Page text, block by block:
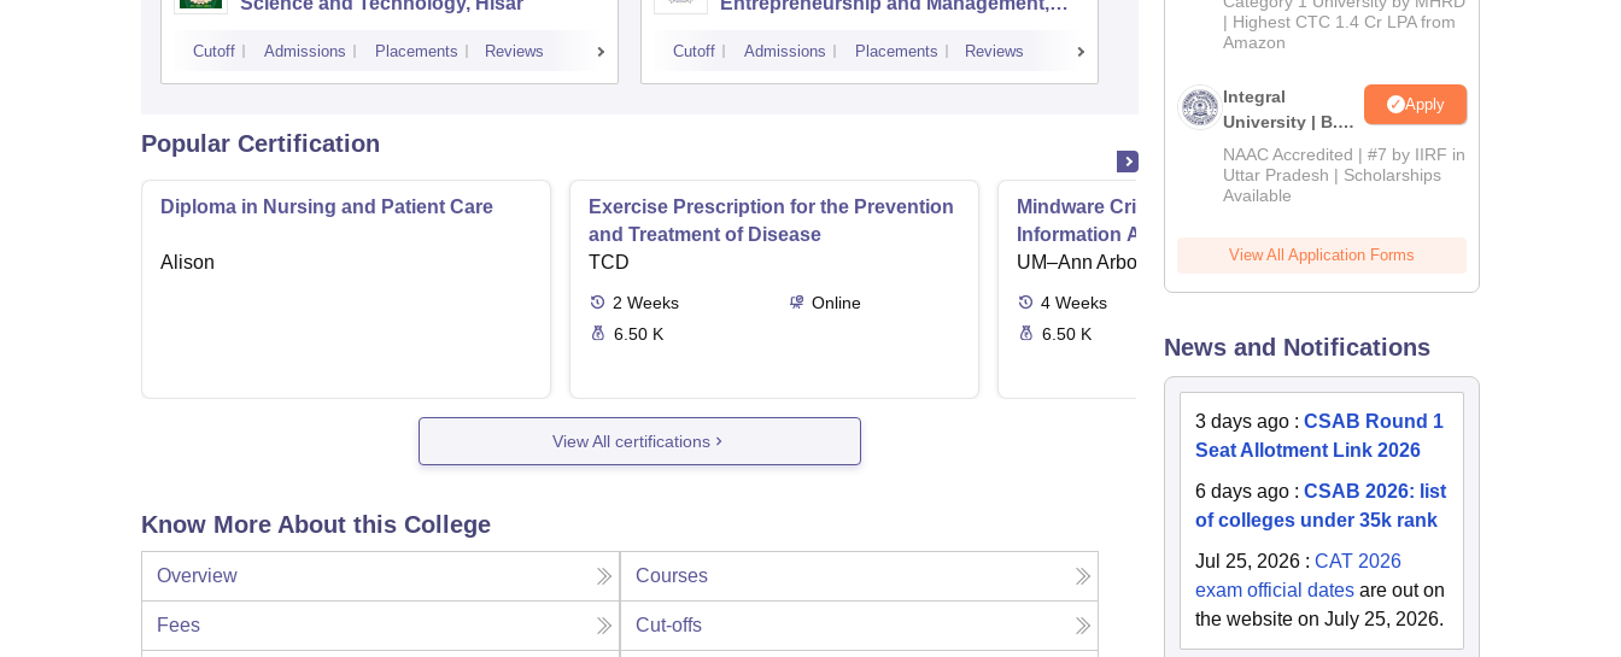
Cutoff Admissions Placements Reviews Cutoff Admissions Placements Reviews
Popular Certification
Diploma in Nursing and Patient Care
Alison
Exercise Prescription for the Prevention
and Treatment of Disease
TCD
2 Weeks
Online
6.50 K
Mindware Critical Thinking for the
Information Age
UM–Ann Arbor
4 Weeks
6.50 K
View All certifications
Know More About this College
Overview Courses
Fees Cut-offs
| Highest CTC 1.4 Cr LPA from
Amazon
Integral
University | B.Sc
Admissions
2026
Apply
NAAC Accredited | #7 by IIRF in
Uttar Pradesh | Scholarships
Available
View All Application Forms
News and Notifications
3 days ago :CSAB Round 1
Seat Allotment Link 2026
6 days ago :CSAB 2026: list
of colleges under 35k rank
Jul 25, 2026 :CAT 2026
exam official dates are out on
the website on July 25, 2026.